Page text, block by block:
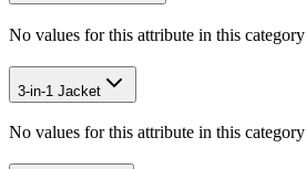
No values for this attribute in this category
3-in-1 Jacket
No values for this attribute in this category